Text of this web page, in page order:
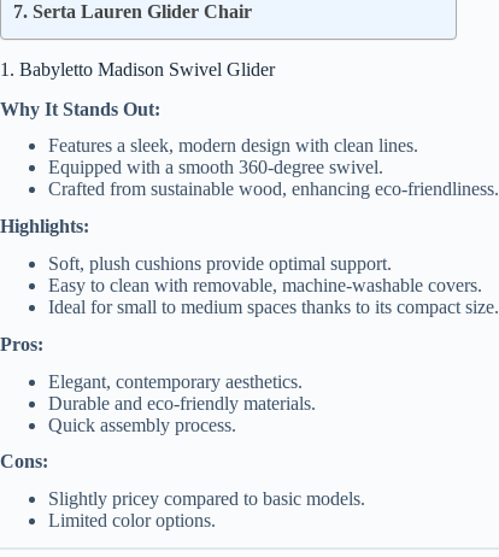
7. Serta Lauren Glider Chair
1. Babyletto Madison Swivel Glider
Why It Stands Out:
Features a sleek, modern design with clean lines.
Equipped with a smooth 360-degree swivel.
Crafted from sustainable wood, enhancing eco-friendliness.
Highlights:
Soft, plush cushions provide optimal support.
Easy to clean with removable, machine-washable covers.
Ideal for small to medium spaces thanks to its compact size.
Pros:
Elegant, contemporary aesthetics.
Durable and eco-friendly materials.
Quick assembly process.
Cons:
Slightly pricey compared to basic models.
Limited color options.